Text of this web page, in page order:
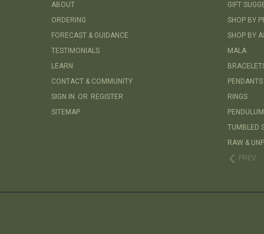
ABOUT
ORDERING
FORECAST & GUIDANCE
TESTIMONIALS
LEARN
CONTACT & COMMUNITY
SIGN IN OR REGISTER
SITEMAP
GIFT
SHOP BY
SHOP BY
MALA
PENDANTS
RINGS
TUMBLED
RAW &
PREV